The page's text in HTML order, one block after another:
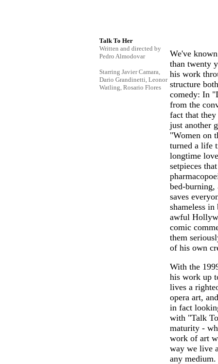
Talk To Her
Written and directed by
Pedro Almodovar
Starring Javier Camara,
Dario Grandinetti, Leonor
Watling, Rosario Flores
We've
than twenty
his work
structure
comedy: In
from the
fact that
just another
"Women on
turned a life
longtime
setpieces
bed-burning,
saves
shameless
awful
comic
them
of his own
With the
his work up
lives a
opera art,
in fact
with "Talk
maturity -
work of art
way we live
any medium.